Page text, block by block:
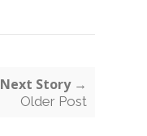
Next Story →
Older Post